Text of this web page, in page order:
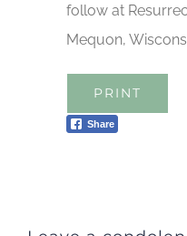
follow at
Mequon,
PRINT
Share